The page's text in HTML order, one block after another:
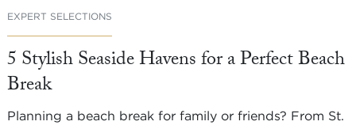
EXPERT SELECTIONS
5 Stylish Seaside Havens for a Perfect Beach
Break
Planning a beach break for family or friends? From St.